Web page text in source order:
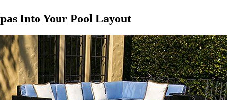
Into Your Pool Layout